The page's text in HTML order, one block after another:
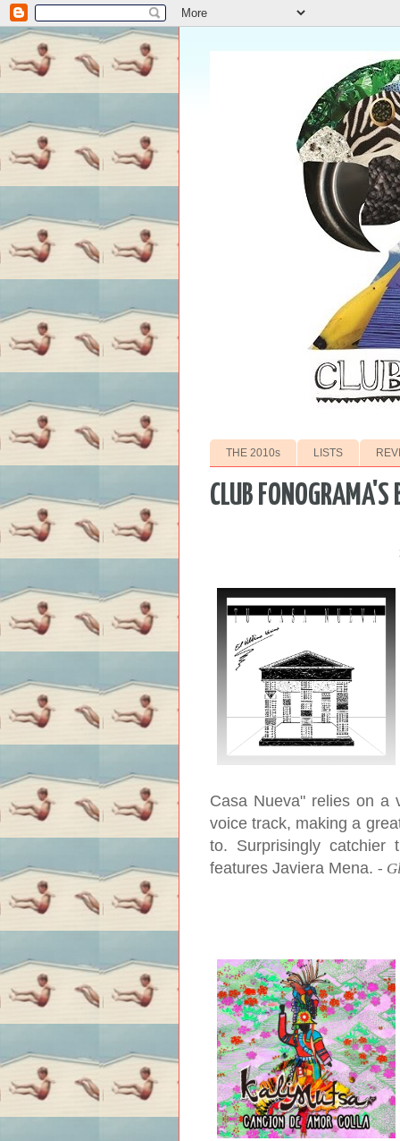
THE 2010s LISTS
CLUB
Casa Nueva" relies on a
voice track, making a
to. Surprisingly catchier
features Javiera Mena. -